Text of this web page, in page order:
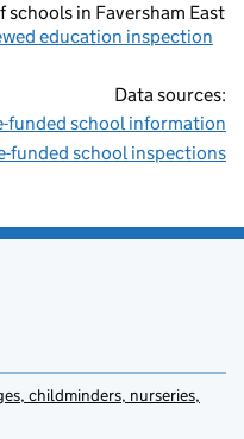
schools in Faversham East
education inspection
Data sources:
funded school information
funded school inspections
childminders, nurseries,